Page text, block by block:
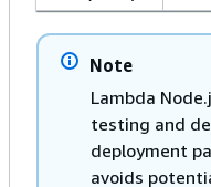
Note
Lambda
testing and
deployment
avoids